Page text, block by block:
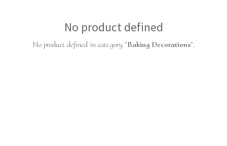
No product defined
No product defined in category "Baking Decorations".